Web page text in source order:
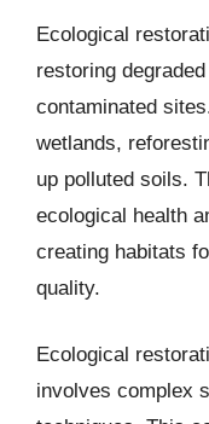
Ecological
restoring
contaminated
wetlands,
up polluted soils.
ecological health
creating habitats
quality.
Ecological
involves complex